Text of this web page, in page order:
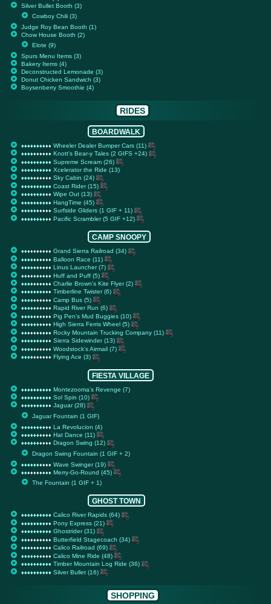
Silver Bullet Booth (3)
Cowboy Chili (3)
Judge Roy Bean Booth (1)
Chow House Booth (2)
Elote (9)
Spurs Menu Items (3)
Bakery Items (4)
Deconstructed Lemonade (3)
Donut Chicken Sandwich (3)
Boysenberry Smoothie (4)
RIDES
BOARDWALK
♦♦♦♦♦♦♦♦♦♦
♦♦♦♦♦♦♦♦♦♦ Wheeler Dealer Bumper Cars (11)
♦♦♦♦♦♦♦♦♦♦
♦♦♦♦♦♦♦♦♦♦ Knott's Bear-y Tales (2 GIFS +24)
♦♦♦♦♦♦♦♦♦♦
♦♦♦♦♦♦♦♦♦♦ Supreme Scream (26)
♦♦♦♦♦♦♦♦♦♦
♦♦♦♦♦♦♦♦♦♦ Xcelerator the Ride (13)
♦♦♦♦♦♦♦♦♦♦
♦♦♦♦♦♦♦♦♦♦ Sky Cabin (24)
♦♦♦♦♦♦♦♦♦♦
♦♦♦♦♦♦♦♦♦♦ Coast Rider (15)
♦♦♦♦♦♦♦♦♦♦
♦♦♦♦♦♦♦♦♦♦ Wipe Out (13)
♦♦♦♦♦♦♦♦♦♦
♦♦♦♦♦♦♦♦♦♦ HangTime (45)
♦♦♦♦♦♦♦♦♦♦
♦♦♦♦♦♦♦♦♦♦ Surfside Gliders (1 GIF + 11)
♦♦♦♦♦♦♦♦♦♦
♦♦♦♦♦♦♦♦♦♦ Pacific Scrambler (5 GIF +12)
CAMP SNOOPY
♦♦♦♦♦♦♦♦♦♦
♦♦♦♦♦♦♦♦♦♦ Grand Sierra Railroad (34)
♦♦♦♦♦♦♦♦♦♦
♦♦♦♦♦♦♦♦♦♦ Balloon Race (11)
♦♦♦♦♦♦♦♦♦♦
♦♦♦♦♦♦♦♦♦♦ Linus Launcher (7)
♦♦♦♦♦♦♦♦♦♦
♦♦♦♦♦♦♦♦♦♦ Huff and Puff (5)
♦♦♦♦♦♦♦♦♦♦
♦♦♦♦♦♦♦♦♦♦ Charlie Brown's Kite Flyer (2)
♦♦♦♦♦♦♦♦♦♦
♦♦♦♦♦♦♦♦♦♦ Timberline Twister (6)
♦♦♦♦♦♦♦♦♦♦
♦♦♦♦♦♦♦♦♦♦ Camp Bus (5)
♦♦♦♦♦♦♦♦♦♦
♦♦♦♦♦♦♦♦♦♦ Rapid River Run (6)
♦♦♦♦♦♦♦♦♦♦
♦♦♦♦♦♦♦♦♦♦ Pig Pen's Mud Buggies (10)
♦♦♦♦♦♦♦♦♦♦
♦♦♦♦♦♦♦♦♦♦ High Sierra Ferris Wheel (5)
♦♦♦♦♦♦♦♦♦♦
♦♦♦♦♦♦♦♦♦♦ Rocky Mountain Trucking Company (11)
♦♦♦♦♦♦♦♦♦♦
♦♦♦♦♦♦♦♦♦♦ Sierra Sidewinder (13)
♦♦♦♦♦♦♦♦♦♦
♦♦♦♦♦♦♦♦♦♦ Woodstock's Airmail (7)
♦♦♦♦♦♦♦♦♦♦
♦♦♦♦♦♦♦♦♦♦ Flying Ace (3)
FIESTA VILLAGE
♦♦♦♦♦♦♦♦♦♦
♦♦♦♦♦♦♦♦♦♦ Montezooma's Revenge (7)
♦♦♦♦♦♦♦♦♦♦
♦♦♦♦♦♦♦♦♦♦ Sol Spin (10)
♦♦♦♦♦♦♦♦♦♦
♦♦♦♦♦♦♦♦♦♦ Jaguar (28)
Jaguar Fountain (1 GIF)
♦♦♦♦♦♦♦♦♦♦
♦♦♦♦♦♦♦♦♦♦ La Revolucion (4)
♦♦♦♦♦♦♦♦♦♦
♦♦♦♦♦♦♦♦♦♦ Hat Dance (11)
♦♦♦♦♦♦♦♦♦♦
♦♦♦♦♦♦♦♦♦♦ Dragon Swing (12)
Dragon Swing Fountain (1 GIF + 2)
♦♦♦♦♦♦♦♦♦♦
♦♦♦♦♦♦♦♦♦♦ Wave Swinger (19)
♦♦♦♦♦♦♦♦♦♦
♦♦♦♦♦♦♦♦♦♦ Merry-Go-Round (45)
The Fountain (1 GIF + 1)
GHOST TOWN
♦♦♦♦♦♦♦♦♦♦
♦♦♦♦♦♦♦♦♦♦ Calico River Rapids (64)
♦♦♦♦♦♦♦♦♦♦
♦♦♦♦♦♦♦♦♦♦ Pony Express (21)
♦♦♦♦♦♦♦♦♦♦
♦♦♦♦♦♦♦♦♦♦ Ghostrider (31)
♦♦♦♦♦♦♦♦♦♦
♦♦♦♦♦♦♦♦♦♦ Butterfield Stagecoach (34)
♦♦♦♦♦♦♦♦♦♦
♦♦♦♦♦♦♦♦♦♦ Calico Railroad (69)
♦♦♦♦♦♦♦♦♦♦
♦♦♦♦♦♦♦♦♦♦ Calico Mine Ride (48)
♦♦♦♦♦♦♦♦♦♦
♦♦♦♦♦♦♦♦♦♦ Timber Mountain Log Ride (36)
♦♦♦♦♦♦♦♦♦♦
♦♦♦♦♦♦♦♦♦♦ Silver Bullet (16)
SHOPPING